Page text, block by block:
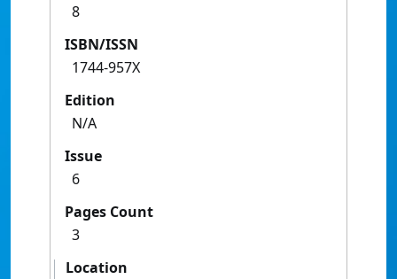
8
ISBN/ISSN
1744-957X
Edition
N/A
Issue
6
Pages Count
3
Location